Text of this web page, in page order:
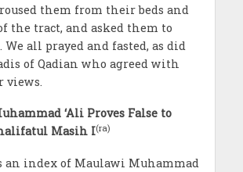
them from their beds and
the tract, and asked them to
We all prayed and fasted, as did
of Qadian who agreed with
views.
‘Ali Proves False to
Masih I(ra)
an index of Maulawi Muhammad